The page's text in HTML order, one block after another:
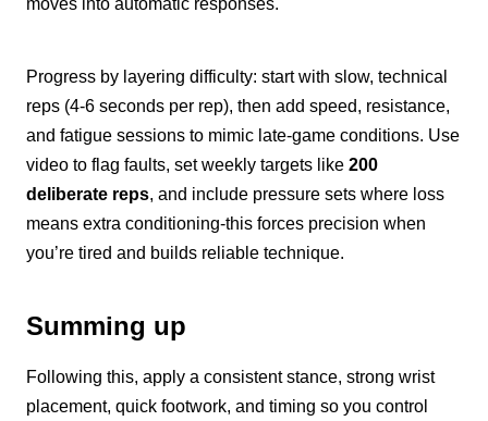
moves into automatic responses.
Progress by layering difficulty: start with slow, technical
reps (4-6 seconds per rep), then add speed, resistance,
and fatigue sessions to mimic late-game conditions. Use
video to flag faults, set weekly targets like 200
deliberate reps, and include pressure sets where loss
means extra conditioning-this forces precision when
you’re tired and builds reliable technique.
Summing up
Following this, apply a consistent stance, strong wrist
placement, quick footwork, and timing so you control